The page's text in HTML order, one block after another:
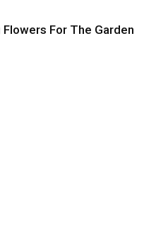
For The Garden